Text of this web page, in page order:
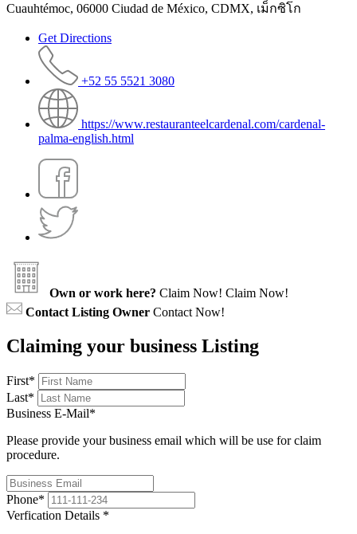
Cuauhtémoc, 06000 Ciudad de México, CDMX, เม็กซิโก
Get Directions
+52 55 5521 3080
https://www.restauranteelcardenal.com/cardenal-
palma-english.html
Own or work here? Claim Now! Claim Now!
Contact Listing Owner Contact Now!
Claiming your business Listing
First*
Last*
Business E-Mail*
Please provide your business email which will be use for claim
procedure.
Phone*
Verfication Details *